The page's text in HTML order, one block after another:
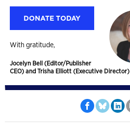
DONATE TODAY
With gratitude,
Jocelyn Bell (Editor/Publisher
CEO) and Trisha Elliott (Executive Director)